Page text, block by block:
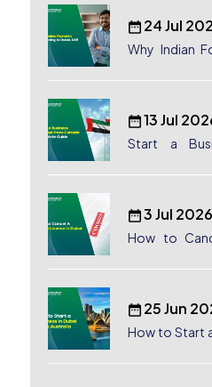
24 Jul
Why Indian
13 Jul
Start a
3 Jul 2026
How to
25 Jun
How to Start
Australian